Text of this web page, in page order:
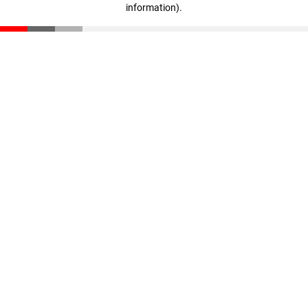
information).